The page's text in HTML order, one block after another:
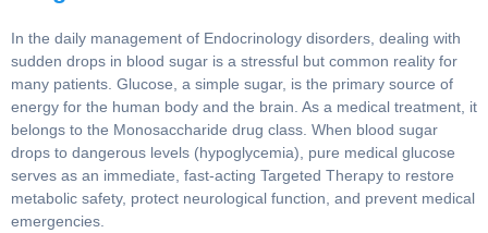
In the daily management of Endocrinology disorders, dealing
with sudden drops in blood sugar is a stressful but common
reality for many patients. Glucose, a simple sugar, is the
primary source of energy for the human body and the brain.
As a medical treatment, it belongs to the Monosaccharide
drug class. When blood sugar drops to dangerous levels
(hypoglycemia), pure medical glucose serves as an
immediate, fast-acting Targeted Therapy to restore
metabolic safety, protect neurological function, and prevent